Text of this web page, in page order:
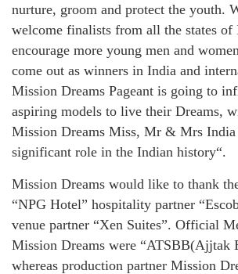
nurture, groom and protect the youth.
welcome finalists from all the states of
encourage more young men and
come out as winners in India and
Mission Dreams Pageant is going to
aspiring models to live their Dreams,
Mission Dreams Miss, Mr & Mrs
significant role in the Indian history“.
Mission Dreams would like to thank
“NPG Hotel” hospitality partner
venue partner “Xen Suites”. Official
Mission Dreams were “ATSBB(Ajjtak
whereas production partner Mission